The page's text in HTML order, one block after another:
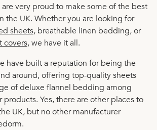
very proud to make some of the best
the UK. Whether you are looking for
sheets, breathable linen bedding, or
covers, we have it all.
have built a reputation for being the
around, offering top-quality sheets
of deluxe flannel bedding among
Yes, there are other places to
UK, but no other manufacturer